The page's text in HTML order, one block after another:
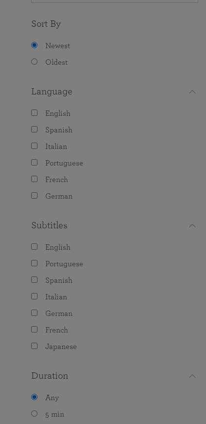
Sort By
Newest
Oldest
Language
English
Spanish
Italian
Portuguese
French
German
Subtitles
English
Portuguese
Spanish
Italian
German
French
Japanese
Duration
Any
5 min